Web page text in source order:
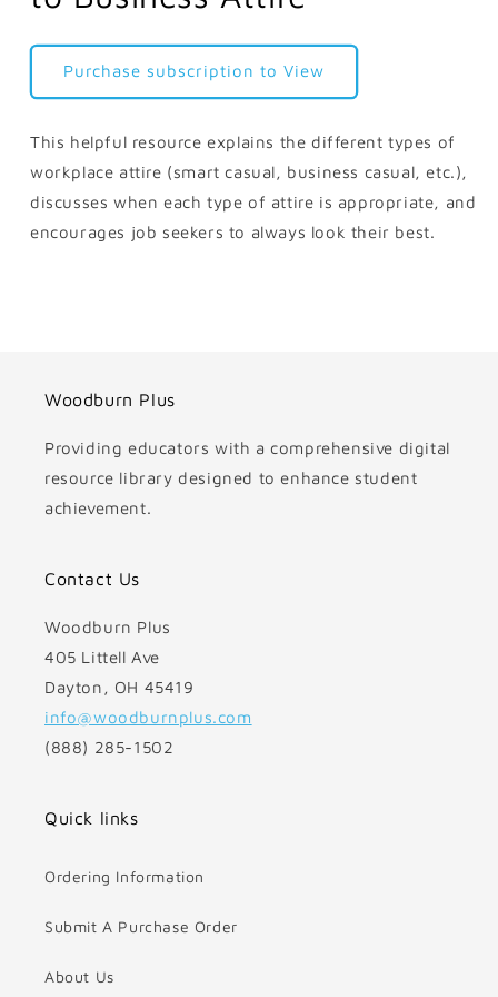
Purchase subscription to View
This helpful resource explains the different types of
workplace attire (smart casual, business casual, etc.),
discusses when each type of attire is appropriate, and
encourages job seekers to always look their best.
Woodburn Plus
Providing educators with a comprehensive digital
resource library designed to enhance student
achievement.
Contact Us
Woodburn Plus
405 Littell Ave
Dayton, OH 45419
info@woodburnplus.com
(888) 285-1502
Quick links
Ordering Information
Submit A Purchase Order
About Us